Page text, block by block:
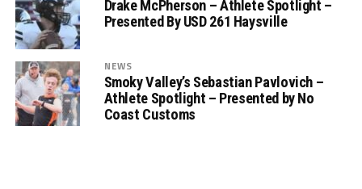
Drake McPherson – Athlete Spotlight –
Presented By USD 261 Haysville
NEWS
Smoky Valley’s Sebastian Pavlovich –
Athlete Spotlight – Presented by No
Coast Customs